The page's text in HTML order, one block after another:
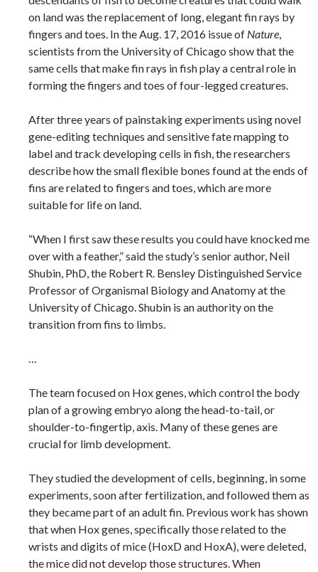
on land was the replacement of long, elegant fin rays by
fingers and toes. In the Aug. 17, 2016 issue of Nature,
scientists from the University of Chicago show that the
same cells that make fin rays in fish play a central role in
forming the fingers and toes of four-legged creatures.
After three years of painstaking experiments using novel
gene-editing techniques and sensitive fate mapping to
label and track developing cells in fish, the researchers
describe how the small flexible bones found at the ends of
fins are related to fingers and toes, which are more
suitable for life on land.
“When I first saw these results you could have knocked me
over with a feather,” said the study’s senior author, Neil
Shubin, PhD, the Robert R. Bensley Distinguished Service
Professor of Organismal Biology and Anatomy at the
University of Chicago. Shubin is an authority on the
transition from fins to limbs.
…
The team focused on Hox genes, which control the body
plan of a growing embryo along the head-to-tail, or
shoulder-to-fingertip, axis. Many of these genes are
crucial for limb development.
They studied the development of cells, beginning, in some
experiments, soon after fertilization, and followed them as
they became part of an adult fin. Previous work has shown
that when Hox genes, specifically those related to the
wrists and digits of mice (HoxD and HoxA), were deleted,
the mice did not develop those structures. When